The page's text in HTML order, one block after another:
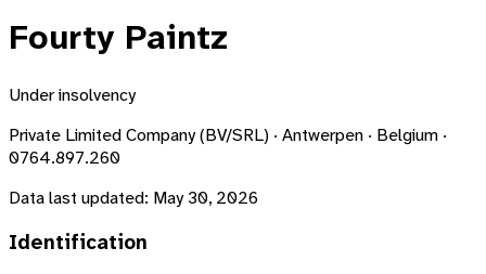
Fourty Paintz
Under insolvency
Private Limited Company (BV/SRL) · Antwerpen · Belgium ·
0764.897.260
Data last updated: May 30, 2026
Identification